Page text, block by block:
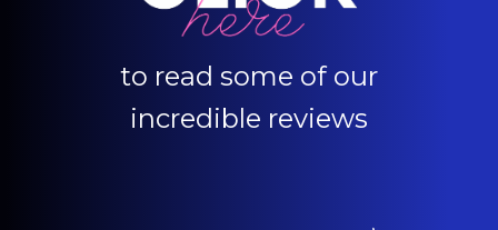
to read some of our
incredible reviews